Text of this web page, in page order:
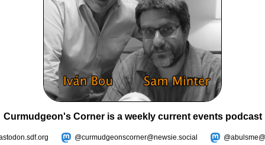
Curmudgeon's Corner is a weekly current events podcast
@curmudgeonscorner@newsie.social